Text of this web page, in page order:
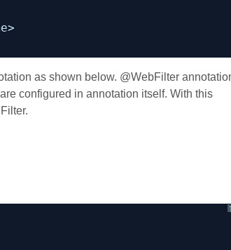
as shown below. @WebFilter
configured in annotation itself. With this